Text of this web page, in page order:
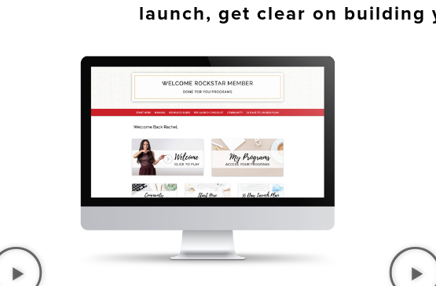
launch, get clear on building